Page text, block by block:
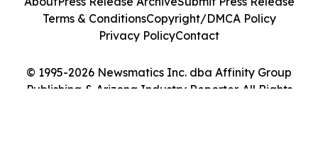
© 1995-2026 Newsmatics Inc. dba Affinity Group
Publishing & Arizona Industry Reporter. All Rights
Terms & ConditionsCopyright/DMCA Policy
Privacy PolicyContact